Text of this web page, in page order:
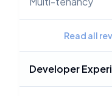
Read all
Developer